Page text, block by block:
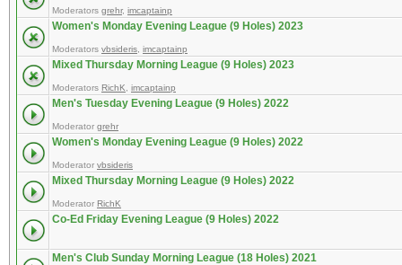
Moderators grehr, imcaptainp
Women's Monday Evening League (9 Holes) 2023
Moderators vbsideris imcaptainp
Mixed Thursday Morning League (9 Holes) 2023
Moderators RichK imcaptainp
Men's Tuesday Evening League (9 Holes) 2022
Moderator grehr
Women's Monday Evening League (9 Holes) 2022
Moderator vbsideris
Mixed Thursday Morning League (9 Holes) 2022
Moderator RichK
Co-Ed Friday Evening League (9 Holes) 2022
Men's Club Sunday Morning League (18 Holes) 2021